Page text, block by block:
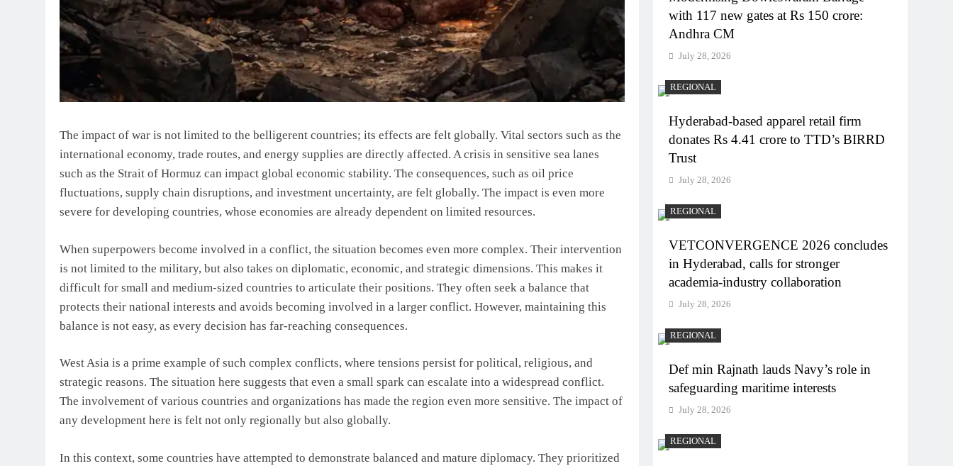
The impact of war is not limited to the belligerent countries; its effects are felt globally. Vital sectors such as the
international economy, trade routes, and energy supplies are directly affected. A crisis in sensitive sea lanes
such as the Strait of Hormuz can impact global economic stability. The consequences, such as oil price
fluctuations, supply chain disruptions, and investment uncertainty, are felt globally. The impact is even more
severe for developing countries, whose economies are already dependent on limited resources.
When superpowers become involved in a conflict, the situation becomes even more complex. Their intervention
is not limited to the military, but also takes on diplomatic, economic, and strategic dimensions. This makes it
difficult for small and medium-sized countries to articulate their positions. They often seek a balance that
protects their national interests and avoids becoming involved in a larger conflict. However, maintaining this
balance is not easy, as every decision has far-reaching consequences.
West Asia is a prime example of such complex conflicts, where tensions persist for political, religious, and
strategic reasons. The situation here suggests that even a small spark can escalate into a widespread conflict.
The involvement of various countries and organizations has made the region even more sensitive. The impact of
any development here is felt not only regionally but also globally.
In this context, some countries have attempted to demonstrate balanced and mature diplomacy. They prioritized
with 117 new gates at Rs 150 crore:
Andhra CM
July 28, 2026
REGIONAL
Hyderabad-based apparel retail firm
donates Rs 4.41 crore to TTD’s BIRRD
Trust
July 28, 2026
REGIONAL
VETCONVERGENCE 2026 concludes
in Hyderabad, calls for stronger
academia-industry collaboration
July 28, 2026
REGIONAL
Def min Rajnath lauds Navy’s role in
safeguarding maritime interests
July 28, 2026
REGIONAL